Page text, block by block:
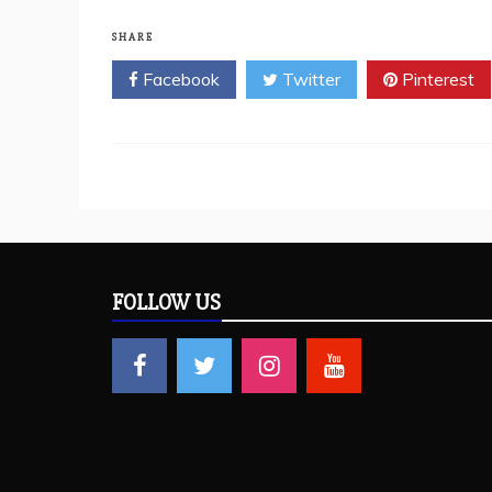
SHARE
Facebook Twitter Pinterest
FOLLOW US